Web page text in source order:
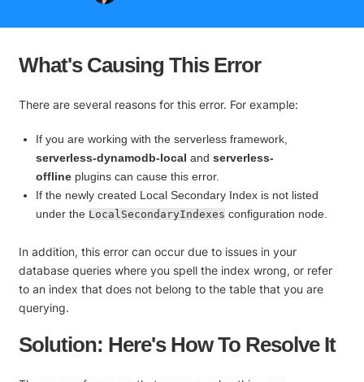
What's Causing This Error
There are several reasons for this error. For example:
If you are working with the serverless framework,
serverless-dynamodb-local and serverless-
offlineplugins can cause this error.
If the newly created Local Secondary Index is not listed
under the LocalSecondaryIndexes configuration node.
In addition, this error can occur due to issues in your
database queries where you spell the index wrong, or refer
to an index that does not belong to the table that you are
querying.
Solution: Here's How To Resolve It